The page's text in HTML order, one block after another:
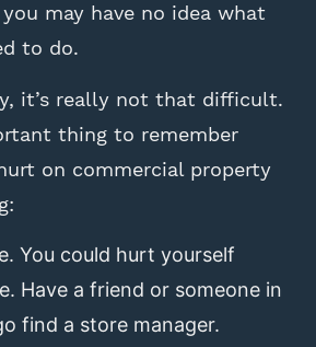
may have no idea what
to do.
it’s really not that difficult.
thing to remember
on commercial property
You could hurt yourself
Have a friend or someone in
find a store manager.